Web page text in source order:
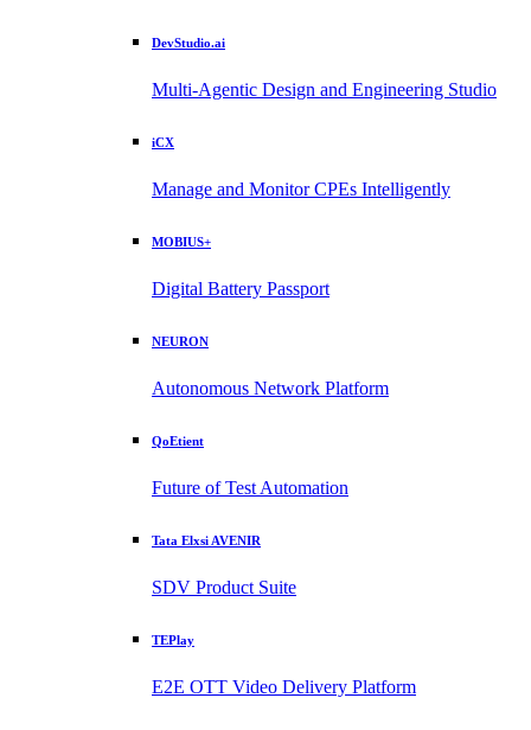
DevStudio.ai
Multi-Agentic Design and Engineering Studio
iCX
Manage and Monitor CPEs Intelligently
MOBIUS+
Digital Battery Passport
NEURON
Autonomous Network Platform
QoEtient
Future of Test Automation
Tata Elxsi AVENIR
SDV Product Suite
TEPlay
E2E OTT Video Delivery Platform